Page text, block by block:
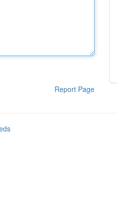
Report Page